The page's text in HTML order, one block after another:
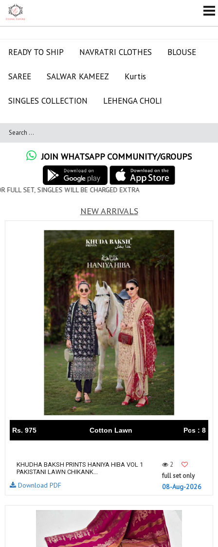
READY TO SHIP NAVRATRI CLOTHES BLOUSE
SAREE SALWAR KAMEEZ Kurtis
SINGLES COLLECTION LEHENGA CHOLI
JOIN WHATSAPP COMMUNITY/GROUPS
BE CHARGED EXTRA
NEW ARRIVALS
Rs. 975 Cotton Lawn Pcs : 8
KHUDHA BAKSH PRINTS HANIYA HIBA VOL 1
PAKISTANI LAWN CHIKANK...
2
full set only
08-Aug-2026
Download PDF